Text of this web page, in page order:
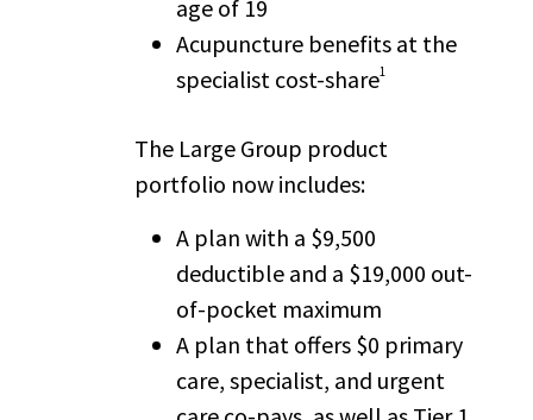
age of 19
Acupuncture benefits at the
specialist cost-share1
The Large Group product
portfolio now includes:
A plan with a $9,500
deductible and a $19,000 out-
of-pocket maximum
A plan that offers $0 primary
care, specialist, and urgent